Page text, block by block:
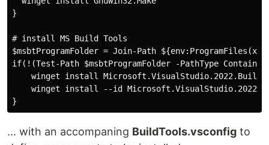
}
# install MS Build Tools
$msbtProgramFolder = Join-Path
if(!(Test-Path $msbtProgramFolder -PathType
winget install
winget install --id
... with an accompaning BuildTools.vsconfig to